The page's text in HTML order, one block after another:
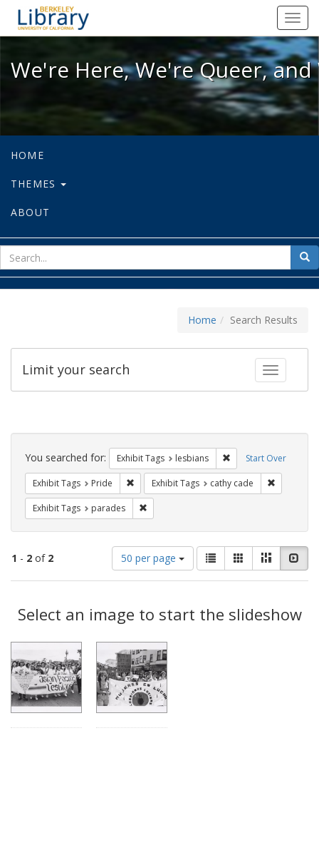
We're Here, We're Queer, and
We're Here, We're Queer,
HOME
THEMES
ABOUT
for
Home Search Results
Toggle
Limit your search
Search
Constraints Start Over
You searched for: Exhibit Tags lesbians Remove constraint
Exhibit Tags Pride Remove constraint Exhibit Tags: Pride
Exhibit Tags cathy cade
Exhibit Tags parades
1 - 2 of 2
Number
of
results
display
per
50 per page
View
results
as:
List GalleryMasonry
Results
Select an image to start the slideshow